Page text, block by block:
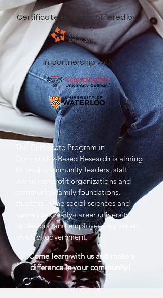
Certificate Program offered by:
in partnership with:
The Certificate Program in
Community-Based Research is aiming
to reach community leaders, staff
within nonprofit organizations and
community/family foundations,
students in the social sciences and
humanities, early-career university
professors, and employees across all
levels of government.
Come learn with us and make a
difference in your community!